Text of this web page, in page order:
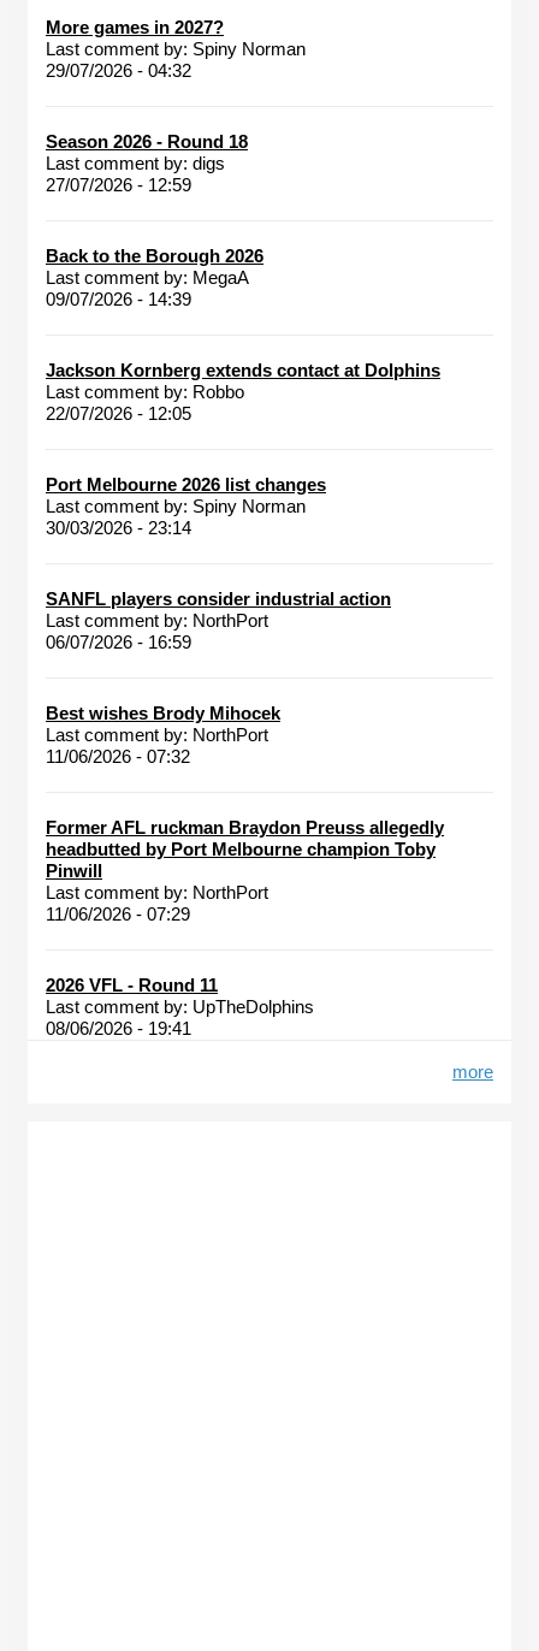
More games in 2027?
Last comment by: Spiny Norman
29/07/2026 - 04:32
Season 2026 - Round 18
Last comment by: digs
27/07/2026 - 12:59
Back to the Borough 2026
Last comment by: MegaA
09/07/2026 - 14:39
Jackson Kornberg extends contact at Dolphins
Last comment by: Robbo
22/07/2026 - 12:05
Port Melbourne 2026 list changes
Last comment by: Spiny Norman
30/03/2026 - 23:14
SANFL players consider industrial action
Last comment by: NorthPort
06/07/2026 - 16:59
Best wishes Brody Mihocek
Last comment by: NorthPort
11/06/2026 - 07:32
Former AFL ruckman Braydon Preuss allegedly
headbutted by Port Melbourne champion Toby
Pinwill
Last comment by: NorthPort
11/06/2026 - 07:29
2026 VFL - Round 11
Last comment by: UpTheDolphins
08/06/2026 - 19:41
more